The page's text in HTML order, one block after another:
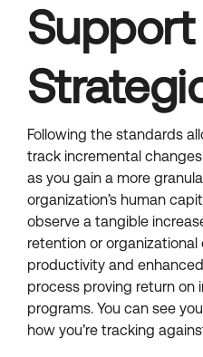
Support
Following the standards
track incremental
as you gain a more
organization’s human
observe a tangible
retention or
productivity and
process proving return on
programs. You can see
how you’re tracking